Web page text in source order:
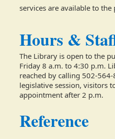
services are available to the
Hours &
The Library is open to the
Friday 8 a.m. to 4:30 p.m.
reached by calling 502-
legislative session, visitors
appointment after 2 p.m.​
Reference